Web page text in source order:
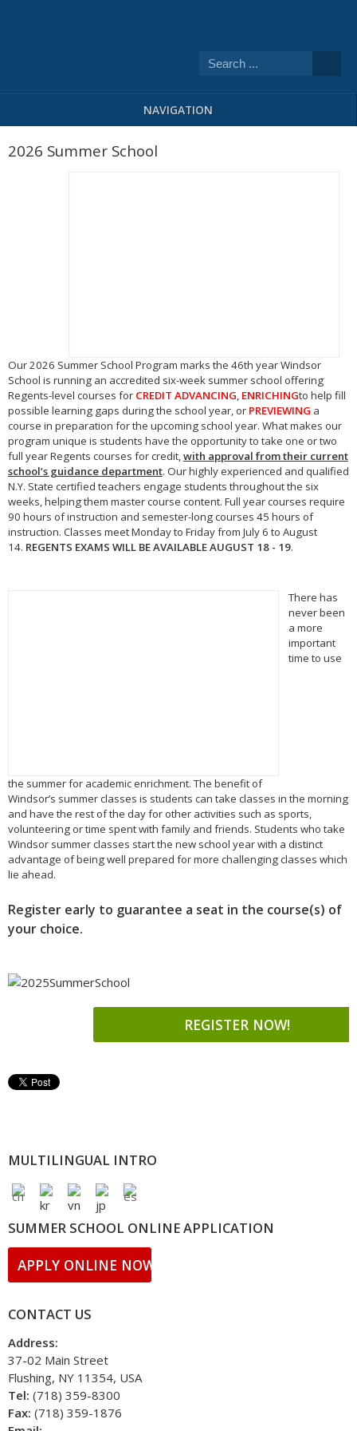
NAVIGATION
2026 Summer School
Our2026 Summer School Program marks the 46th year Windsor
School is running an accredited six-week summer school offering
Regents-level courses for CREDIT ADVANCING, ENRICHINGto help fill
possible learning gaps during the school year, or PREVIEWING a
course in preparation for the upcoming school year. What makes our
program unique is students have the opportunity to take one or two
full year Regents courses for credit,with approval from their current
school’s guidance department. Our highly experienced and qualified
N.Y. State certified teachers engage students throughout the six
weeks, helping them master course content. Full year courses require
90 hours of instruction and semester-long courses 45 hours of
instruction. Classes meet Monday to Friday from July 6 to August
14. REGENTS EXAMS WILL BE AVAILABLE AUGUST 18 - 19.
There has
never been
a more
important
time to use
the summerfor academic enrichment. The benefit of
Windsor’s summerclasses is students can take classes in the morning
and have the rest of the day for other activities such as sports,
volunteering or time spent with family and friends. Students who take
Windsor summerclasses start the new school year with a distinct
advantage of being well prepared for more challenging classes which
lie ahead.
Register early to guarantee a seat in the course(s) of
your choice.
REGISTER NOW!
MULTILINGUAL INTRO
SUMMER SCHOOL ONLINE APPLICATION
APPLY ONLINE NOW!!
CONTACT US
Address:
37-02 Main Street
Flushing, NY 11354, USA
Tel: (718) 359-8300
Fax: (718) 359-1876